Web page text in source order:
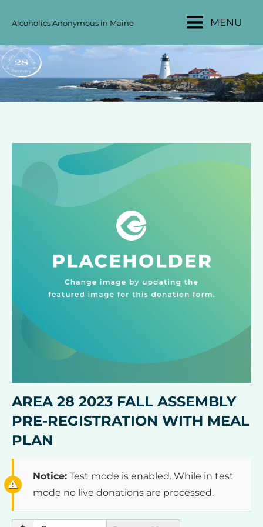
AA
AREA
28
Alcoholics Anonymous in Maine MENU
AREA 28 2023 FALL ASSEMBLY
PRE-REGISTRATION WITH MEAL
PLAN
Notice: Test mode is enabled. While in test
mode no live donations are processed.